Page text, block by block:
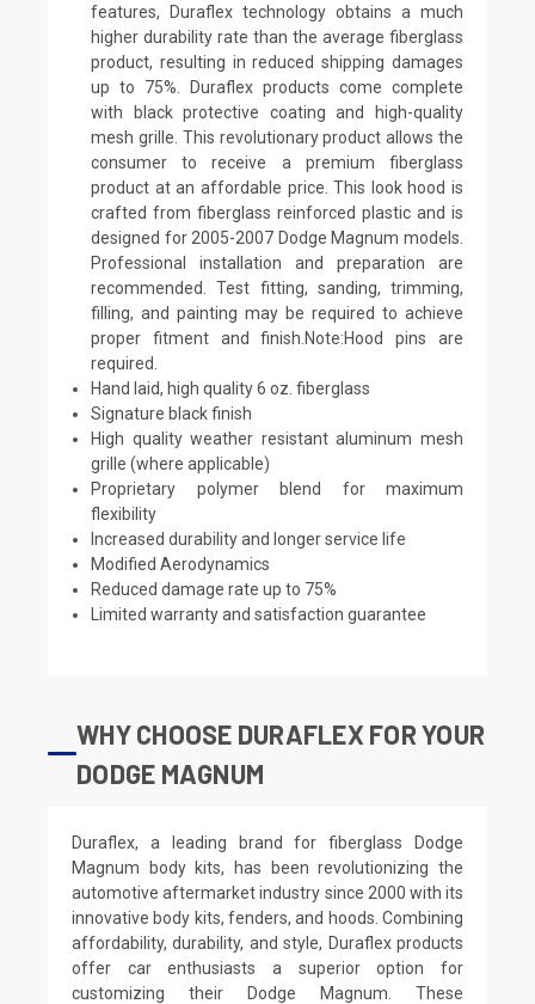
features, Duraflex technology obtains a much
higher durability rate than the average fiberglass
product, resulting in reduced shipping damages
up to 75%. Duraflex products come complete
with black protective coating and high-quality
mesh grille. This revolutionary product allows the
consumer to receive a premium fiberglass
product at an affordable price. This look hood is
crafted from fiberglass reinforced plastic and is
designed for 2005-2007 Dodge Magnum models.
Professional installation and preparation are
recommended. Test fitting, sanding, trimming,
filling, and painting may be required to achieve
proper fitment and finish.Note:Hood pins are
required.
Hand laid, high quality 6 oz. fiberglass
Signature black finish
High quality weather resistant aluminum mesh
grille (where applicable)
Proprietary polymer blend for maximum
flexibility
Increased durability and longer service life
Modified Aerodynamics
Reduced damage rate up to 75%
Limited warranty and satisfaction guarantee
WHY CHOOSE DURAFLEX FOR YOUR
DODGE MAGNUM
Duraflex, a leading brand for fiberglass Dodge
Magnum body kits, has been revolutionizing the
automotive aftermarket industry since 2000 with its
innovative body kits, fenders, and hoods. Combining
affordability, durability, and style, Duraflex products
offer car enthusiasts a superior option for
customizing their Dodge Magnum. These